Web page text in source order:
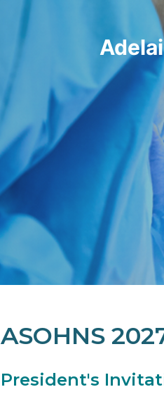
ASOHNS
President's